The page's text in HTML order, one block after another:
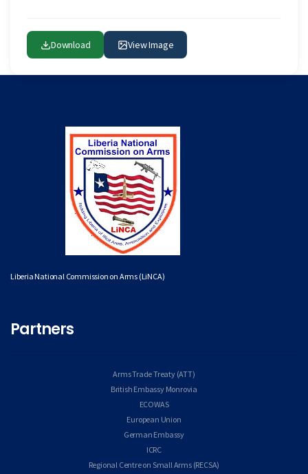
Download View Image
Liberia National Commission on Arms (LiNCA)
Partners
Arms Trade Treaty (ATT)
British Embassy Monrovia
ECOWAS
European Union
German Embassy
ICRC
Regional Centre on Small Arms (RECSA)